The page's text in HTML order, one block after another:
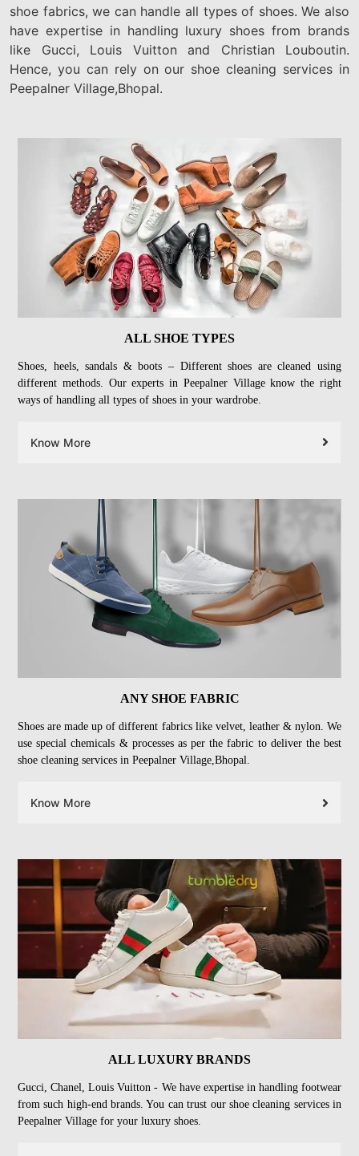
shoe fabrics, we can handle all types of shoes. We also
have expertise in handling luxury shoes from brands
like Gucci, Louis Vuitton and Christian Louboutin.
Hence, you can rely on our shoe cleaning services in
Peepalner Village,Bhopal.
ALL SHOE TYPES
Shoes, heels, sandals & boots – Different shoes are cleaned using
different methods. Our experts in Peepalner Village know the right
ways of handling all types of shoes in your wardrobe.
Know More
ANY SHOE FABRIC
Shoes are made up of different fabrics like velvet, leather & nylon. We
use special chemicals & processes as per the fabric to deliver the best
shoe cleaning services in Peepalner Village,Bhopal.
Know More
ALL LUXURY BRANDS
Gucci, Chanel, Louis Vuitton - We have expertise in handling footwear
from such high-end brands. You can trust our shoe cleaning services in
Peepalner Village for your luxury shoes.